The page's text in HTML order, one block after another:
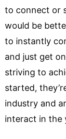
to connect or
would be
to instantly
and just get
striving to
started,
industry and
interact in the